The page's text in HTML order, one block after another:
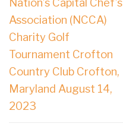
Association (NCCA)
Charity Golf
Tournament Crofton
Country Club Crofton,
Maryland August 14,
2023